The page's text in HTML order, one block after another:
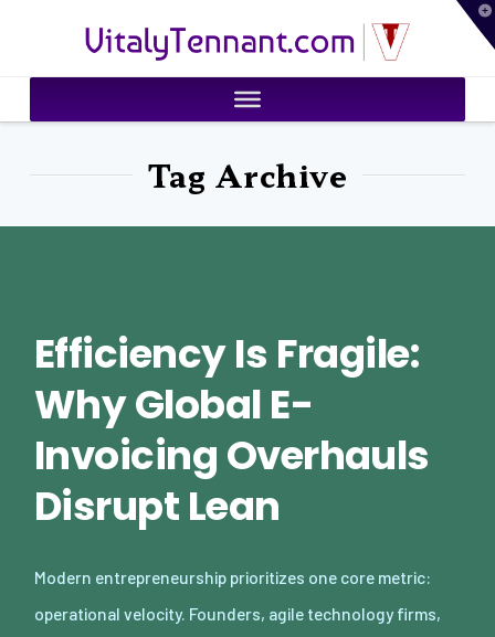
VitalyTennant.com
Tag Archive
Efficiency Is Fragile:
Why Global E-
Invoicing Overhauls
Disrupt Lean
Modern entrepreneurship prioritizes one core metric:
operational velocity. Founders, agile technology firms,